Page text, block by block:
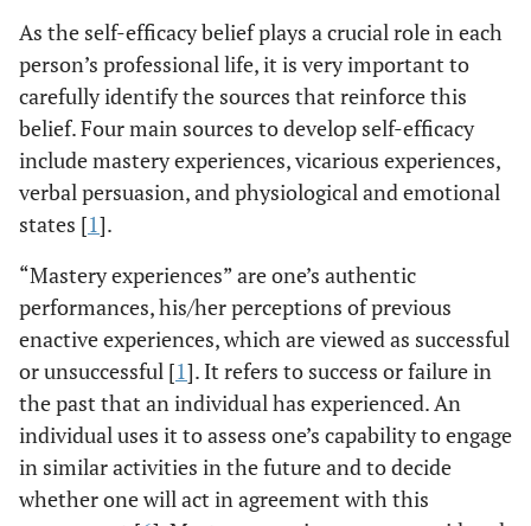
As the self-efficacy belief plays a crucial role in each
person’s professional life, it is very important to
carefully identify the sources that reinforce this
belief. Four main sources to develop self-efficacy
include mastery experiences, vicarious experiences,
verbal persuasion, and physiological and emotional
states [1].
“Mastery experiences” are one’s authentic
performances, his/her perceptions of previous
enactive experiences, which are viewed as successful
or unsuccessful [1]. It refers to success or failure in
the past that an individual has experienced. An
individual uses it to assess one’s capability to engage
in similar activities in the future and to decide
whether one will act in agreement with this